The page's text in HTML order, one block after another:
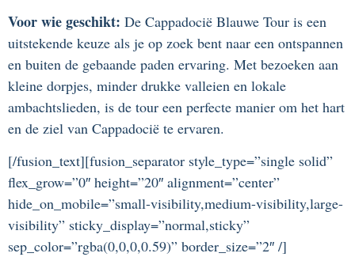
Voor wie geschikt: De Cappadocië Blauwe Tour is een
uitstekende keuze als je op zoek bent naar een ontspannen
en buiten de gebaande paden ervaring. Met bezoeken aan
kleine dorpjes, minder drukke valleien en lokale
ambachtslieden, is de tour een perfecte manier om het hart
en de ziel van Cappadocië te ervaren.
[/fusion_text][fusion_separator style_type=”single solid”
flex_grow=”0″ height=”20″ alignment=”center”
hide_on_mobile=”small-visibility,medium-visibility,large-
visibility” sticky_display=”normal,sticky”
sep_color=”rgba(0,0,0,0.59)” border_size=”2″ /]